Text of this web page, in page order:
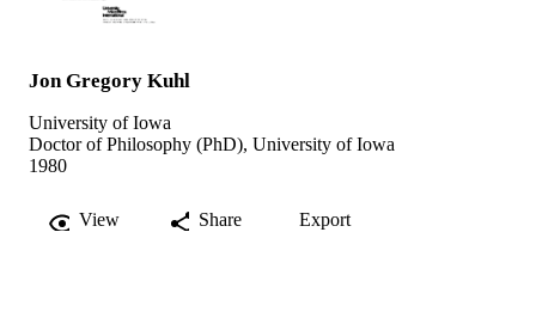
Jon Gregory Kuhl
University of Iowa
Doctor of Philosophy (PhD), University of Iowa
1980
View Share Export